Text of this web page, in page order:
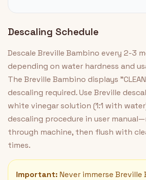
Descaling Schedule
Descale Breville Bambino every 2-3
depending on water hardness and
The Breville Bambino displays
descaling required. Use Breville
white vinegar solution (1:1 with
descaling procedure in user
through machine, then flush with
times.
Important: Never immerse Breville